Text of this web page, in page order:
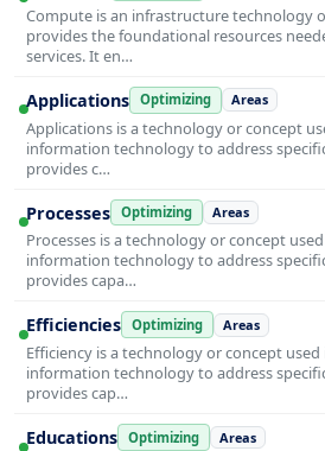
Compute is an infrastructure technology
provides the foundational resources
services. It en…
Applications Optimizing Areas
Applications is a technology or concept
information technology to address
provides c…
Processes Optimizing Areas
Processes is a technology or concept
information technology to address
provides capa…
Efficiencies Optimizing Areas
Efficiency is a technology or concept
information technology to address
provides cap…
Educations Optimizing Areas